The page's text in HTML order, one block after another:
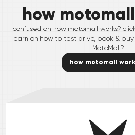
how
confused on how motomall works?
learn on how to test drive, book & buy
MotoMall?
how motomall